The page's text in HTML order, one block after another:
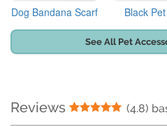
Dog Bandana Scarf Black
See All Pet
Reviews 5 Stars
(4.8)